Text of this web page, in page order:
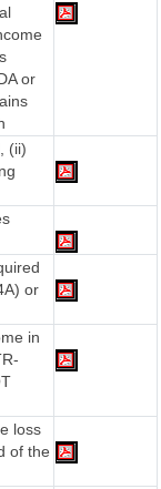
or
(ii)
or
in
loss
of the